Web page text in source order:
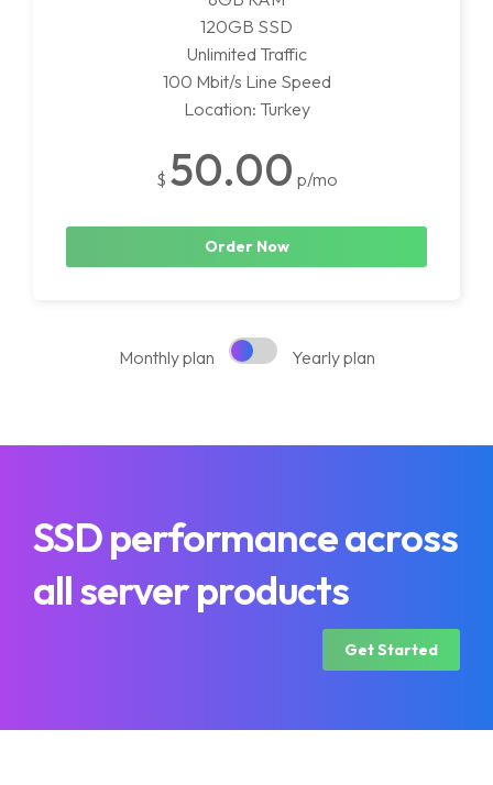
120GB SSD
Unlimited Traffic
100 Mbit/s Line Speed
Location: Turkey
$ 50.00 p/mo
Order Now
Monthly plan Yearly plan
SSD performance across
all server products
Get Started